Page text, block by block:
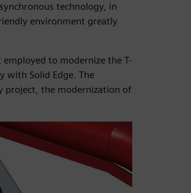
technology, in
environment greatly
to modernize the T-
with Solid Edge. The
project, the modernization of